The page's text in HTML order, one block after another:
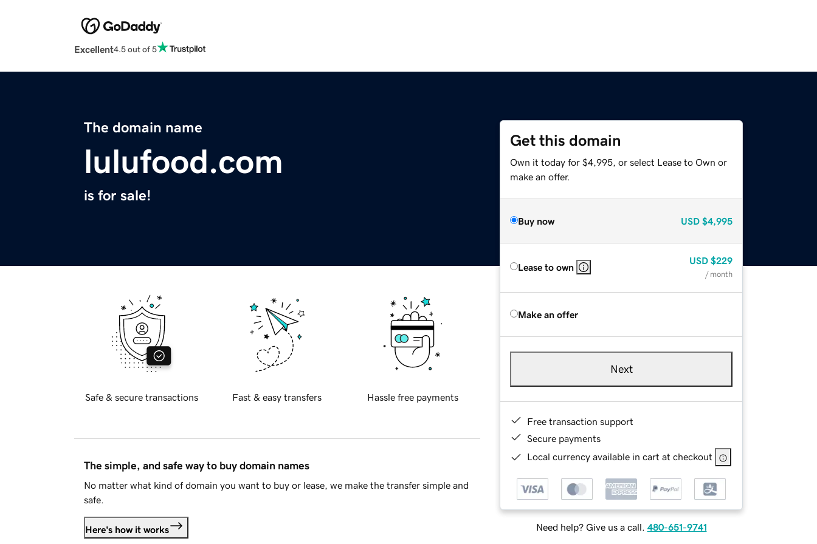
Excellent4.5 out of 5
The domain name
lulufood.com
is for sale!
Get this domain
Own it today for $4,995, or select Lease to Own or
make an offer.
Buy now USD $4,995
Lease to own
USD $229
/ month
Make an offer
Next
Free transaction support
Secure payments
Local currency available in cart at checkout
Need help? Give us a call. 480-651-9741
Safe & secure transactions Fast & easy transfers Hassle free payments
The simple, and safe way to buy domain names
No matter what kind of domain you want to buy or lease, we make the transfer simple and
safe.
Here's how it works